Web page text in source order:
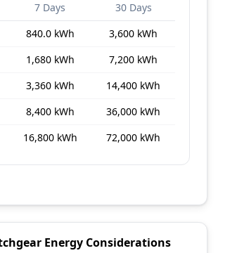
7 Days
30 Days
840.0 kWh
3,600 kWh
1,680 kWh
7,200 kWh
3,360 kWh
14,400 kWh
8,400 kWh
36,000 kWh
16,800 kWh 72,000 kWh
Energy Considerations